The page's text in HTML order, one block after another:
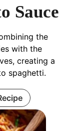
Sauce
the
with the
creating a
spaghetti.